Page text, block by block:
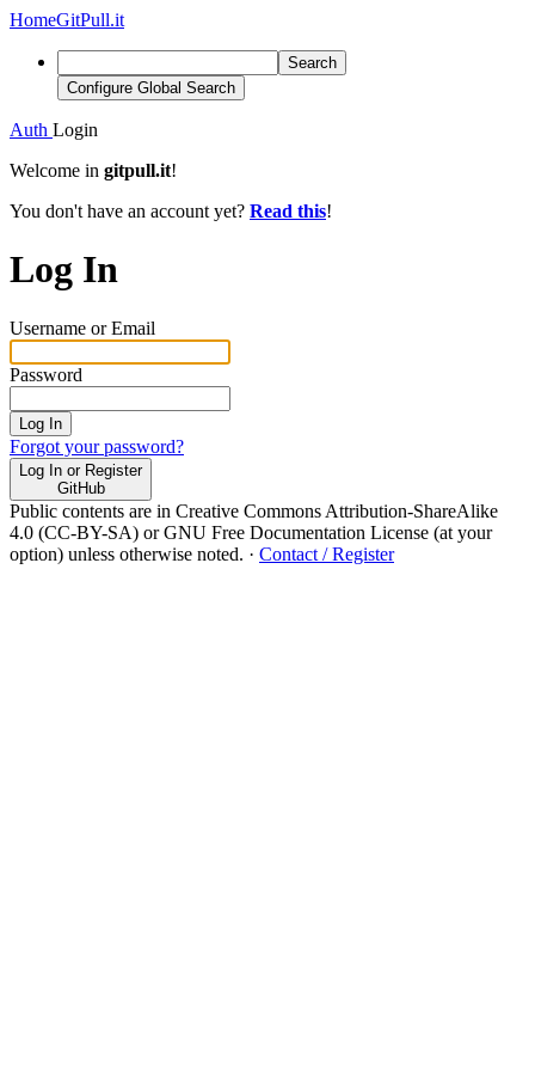
HomeGitPull.it
Search
Configure Global Search
Auth Login
Welcome in gitpull.it!
You don't have an account yet? Read this!
Log In
Username or Email
Password
Log In
Forgot your password?
Log In or Register
GitHub
Public contents are in Creative Commons Attribution-ShareAlike
4.0 (CC-BY-SA) or GNU Free Documentation License (at your
option) unless otherwise noted. · Contact / Register